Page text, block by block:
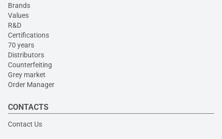
Brands
Values
R&D
Certifications
70 years
Distributors
Counterfeiting
Grey market
Order Manager
CONTACTS
Contact Us